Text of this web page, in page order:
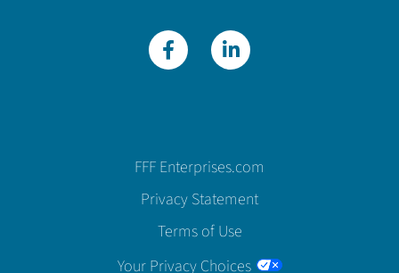
FFF Enterprises.com
Privacy Statement
Terms of Use
Your Privacy Choices